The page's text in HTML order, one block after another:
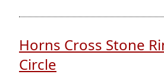
Horns Cross Stone
Circle